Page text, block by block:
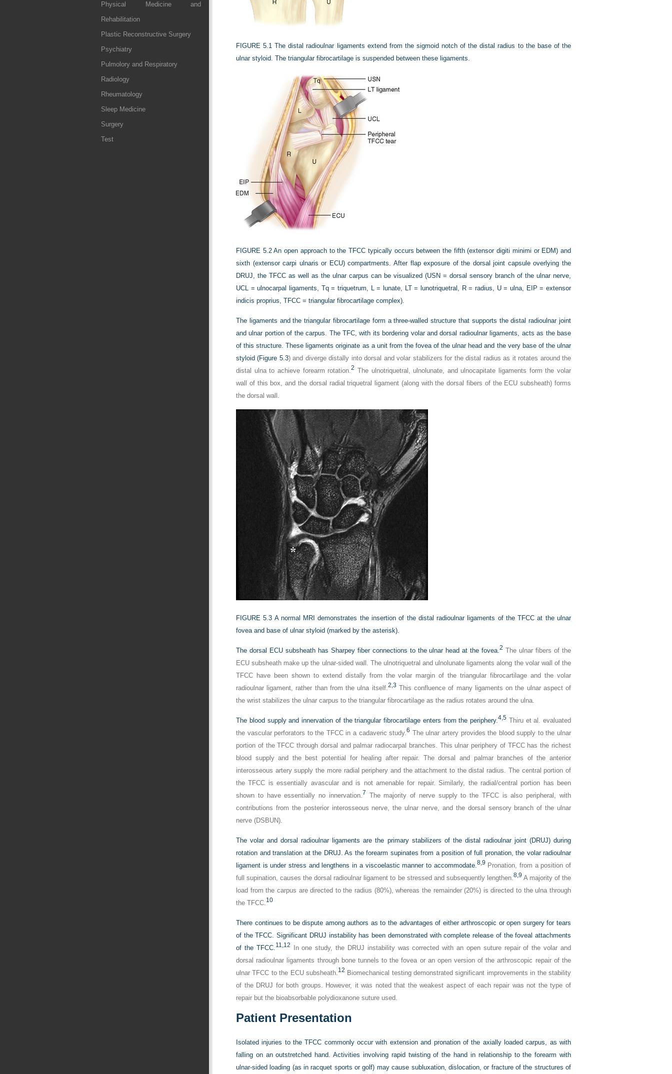
Physical Medicine and
Rehabilitation
Plastic Reconstructive Surgery
Psychiatry
Pulmolory and Respiratory
Radiology
Rheumatology
Sleep Medicine
Surgery
Test
FIGURE 5.1 The distal radioulnar ligaments extend from the sigmoid notch of the distal radius to the base of the
ulnar styloid. The triangular fibrocartilage is suspended between these ligaments.
FIGURE 5.2 An open approach to the TFCC typically occurs between the fifth (extensor digiti minimi or EDM) and
sixth (extensor carpi ulnaris or ECU) compartments. After flap exposure of the dorsal joint capsule overlying the
DRUJ, the TFCC as well as the ulnar carpus can be visualized (USN = dorsal sensory branch of the ulnar nerve,
UCL = ulnocarpal ligaments, Tq = triquetrum, L = lunate, LT = lunotriquetral, R = radius, U = ulna, EIP = extensor
indicis proprius, TFCC = triangular fibrocartilage complex).
The ligaments and the triangular fibrocartilage form a three-walled structure that supports the distal radioulnar joint
and ulnar portion of the carpus. The TFC, with its bordering volar and dorsal radioulnar ligaments, acts as the base
of this structure. These ligaments originate as a unit from the fovea of the ulnar head and the very base of the ulnar
styloid (Figure 5.3) and diverge distally into dorsal and volar stabilizers for the distal radius as it rotates around the
distal ulna to achieve forearm rotation.2 The ulnotriquetral, ulnolunate, and ulnocapitate ligaments form the volar
wall of this box, and the dorsal radial triquetral ligament (along with the dorsal fibers of the ECU subsheath) forms
the dorsal wall.
FIGURE 5.3 A normal MRI demonstrates the insertion of the distal radioulnar ligaments of the TFCC at the ulnar
fovea and base of ulnar styloid (marked by the asterisk).
The dorsal ECU subsheath has Sharpey fiber connections to the ulnar head at the fovea.2 The ulnar fibers of the
ECU subsheath make up the ulnar-sided wall. The ulnotriquetral and ulnolunate ligaments along the volar wall of the
TFCC have been shown to extend distally from the volar margin of the triangular fibrocartilage and the volar
radioulnar ligament, rather than from the ulna itself.2, 3 This confluence of many ligaments on the ulnar aspect of
the wrist stabilizes the ulnar carpus to the triangular fibrocartilage as the radius rotates around the ulna.
The blood supply and innervation of the triangular fibrocartilage enters from the periphery.4, 5 Thiru et al. evaluated
the vascular perforators to the TFCC in a cadaveric study.6 The ulnar artery provides the blood supply to the ulnar
portion of the TFCC through dorsal and palmar radiocarpal branches. This ulnar periphery of TFCC has the richest
blood supply and the best potential for healing after repair. The dorsal and palmar branches of the anterior
interosseous artery supply the more radial periphery and the attachment to the distal radius. The central portion of
the TFCC is essentially avascular and is not amenable for repair. Similarly, the radial/central portion has been
shown to have essentially no innervation.7 The majority of nerve supply to the TFCC is also peripheral, with
contributions from the posterior interosseous nerve, the ulnar nerve, and the dorsal sensory branch of the ulnar
nerve (DSBUN).
The volar and dorsal radioulnar ligaments are the primary stabilizers of the distal radioulnar joint (DRUJ) during
rotation and translation at the DRUJ. As the forearm supinates from a position of full pronation, the volar radioulnar
ligament is under stress and lengthens in a viscoelastic manner to accommodate.8, 9 Pronation, from a position of
full supination, causes the dorsal radioulnar ligament to be stressed and subsequently lengthen.8, 9 A majority of the
load from the carpus are directed to the radius (80%), whereas the remainder (20%) is directed to the ulna through
the TFCC.10
There continues to be dispute among authors as to the advantages of either arthroscopic or open surgery for tears
of the TFCC. Significant DRUJ instability has been demonstrated with complete release of the foveal attachments
of the TFCC.11, 12 In one study, the DRUJ instability was corrected with an open suture repair of the volar and
dorsal radioulnar ligaments through bone tunnels to the fovea or an open version of the arthroscopic repair of the
ulnar TFCC to the ECU subsheath.12 Biomechanical testing demonstrated significant improvements in the stability
of the DRUJ for both groups. However, it was noted that the weakest aspect of each repair was not the type of
repair but the bioabsorbable polydioxanone suture used.
Patient Presentation
Isolated injuries to the TFCC commonly occur with extension and pronation of the axially loaded carpus, as with
falling on an outstretched hand. Activities involving rapid twisting of the hand in relationship to the forearm with
ulnar-sided loading (as in racquet sports or golf) may cause subluxation, dislocation, or fracture of the structures of